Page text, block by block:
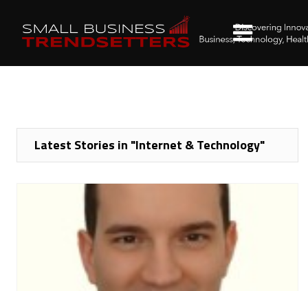
Latest Stories in "Internet & Technology"